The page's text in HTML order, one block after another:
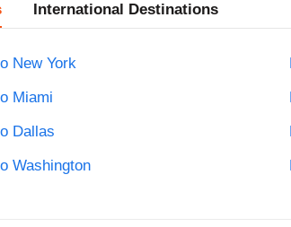
International Destinations
New York
Miami
Dallas
Washington